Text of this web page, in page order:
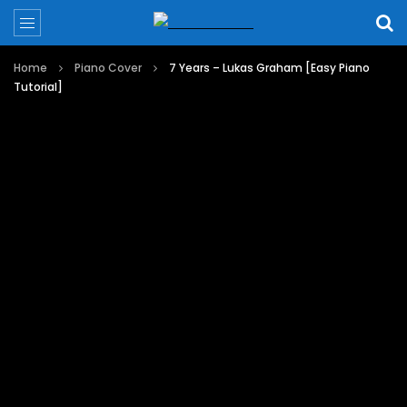
Home Piano Cover
7 Years – Lukas Graham [Easy Piano
Tutorial]